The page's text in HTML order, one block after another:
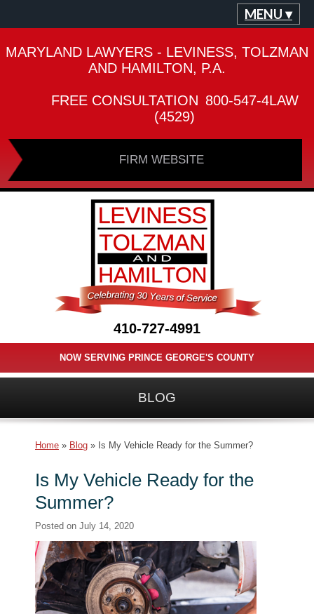
MENU ▾
MARYLAND LAWYERS - LEVINESS, TOLZMAN
AND HAMILTON, P.A.
FREE CONSULTATION 800-547-4LAW
(4529)
FIRM WEBSITE
410-727-4991
NOW SERVING PRINCE GEORGE'S COUNTY
BLOG
Home » Blog » Is My Vehicle Ready for the Summer?
Is My Vehicle Ready for the
Summer?
Posted on July 14, 2020